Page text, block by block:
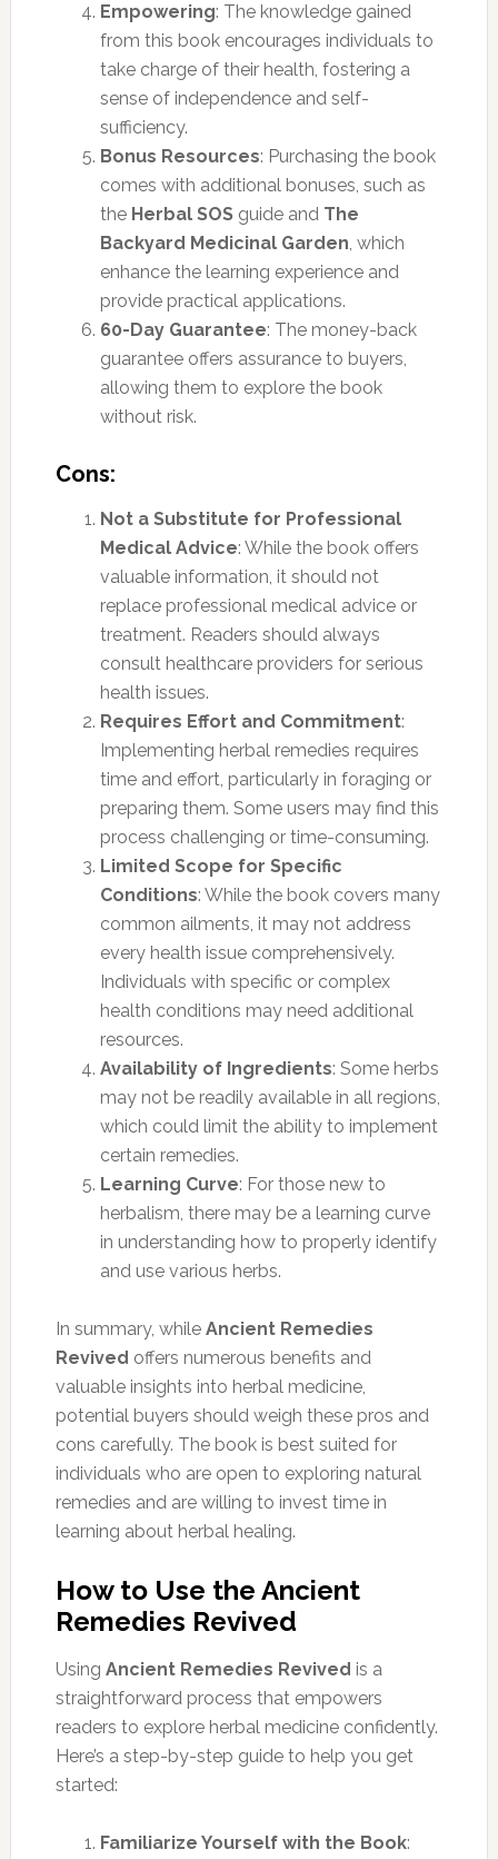
Empowering: The knowledge gained
from this book encourages individuals to
take charge of their health, fostering a
sense of independence and self-
sufficiency.
Bonus Resources: Purchasing the book
comes with additional bonuses, such as
the Herbal SOSguide and The
Backyard Medicinal Garden, which
enhance the learning experience and
provide practical applications.
60-Day Guarantee: The money-back
guarantee offers assurance to buyers,
allowing them to explore the book
without risk.
Cons:
Not a Substitute for Professional
Medical Advice: While the book offers
valuable information, it should not
replace professional medical advice or
treatment. Readers should always
consult healthcare providers for serious
health issues.
Requires Effort and Commitment:
Implementing herbal remedies requires
time and effort, particularly in foraging or
preparing them. Some users may find this
process challenging or time-consuming.
Limited Scope for Specific
Conditions: While the book covers many
common ailments, it may not address
every health issue comprehensively.
Individuals with specific or complex
health conditions may need additional
resources.
Availability of Ingredients: Some herbs
may not be readily available in all regions,
which could limit the ability to implement
certain remedies.
Learning Curve: For those new to
herbalism, there may be a learning curve
in understanding how to properly identify
and use various herbs.
In summary, while Ancient Remedies
Revived offers numerous benefits and
valuable insights into herbal medicine,
potential buyers should weigh these pros and
cons carefully. The book is best suited for
individuals who are open to exploring natural
remedies and are willing to invest time in
learning about herbal healing.
How to Use the Ancient
Remedies Revived
Using Ancient Remedies Revived is a
straightforward process that empowers
readers to explore herbal medicine confidently.
Here’s a step-by-step guide to help you get
started:
Familiarize Yourself with the Book: